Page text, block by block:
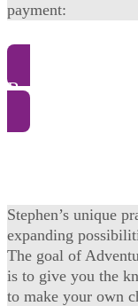
payment:
Register and buy
Stephen’s unique
expanding
The goal of
is to give you the
to make your own